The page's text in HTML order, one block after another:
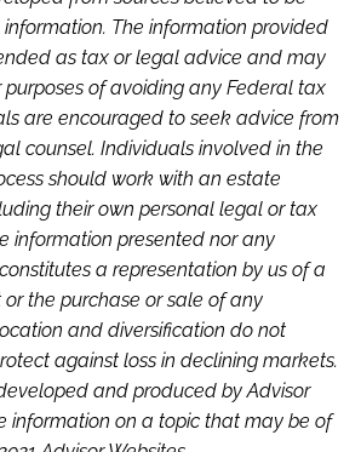
The information provided
as tax or legal advice and may
of avoiding any Federal tax
are encouraged to seek advice from
counsel. Individuals involved in the
should work with an estate
their own personal legal or tax
information presented nor any
a representation by us of a
the purchase or sale of any
and diversification do not
against loss in declining markets.
and produced by Advisor
information on a topic that may be of